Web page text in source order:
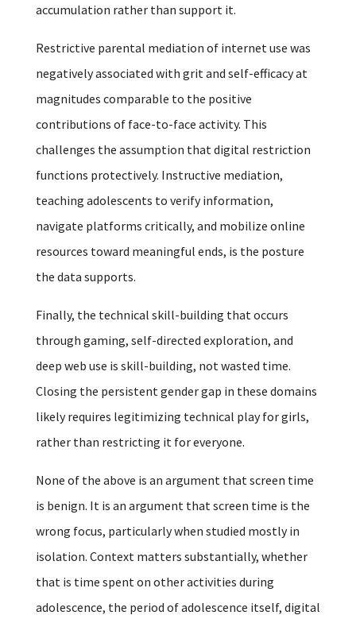
accumulation rather than support it.
Restrictive parental mediation of internet use was
negatively associated with grit and self-efficacy at
magnitudes comparable to the positive
contributions of face-to-face activity. This
challenges the assumption that digital restriction
functions protectively. Instructive mediation,
teaching adolescents to verify information,
navigate platforms critically, and mobilize online
resources toward meaningful ends, is the posture
the data supports.
Finally, the technical skill-building that occurs
through gaming, self-directed exploration, and
deep web use is skill-building, not wasted time.
Closing the persistent gender gap in these domains
likely requires legitimizing technical play for girls,
rather than restricting it for everyone.
None of the above is an argument that screen time
is benign. It is an argument that screen time is the
wrong focus, particularly when studied mostly in
isolation. Context matters substantially, whether
that is time spent on other activities during
adolescence, the period of adolescence itself, digital